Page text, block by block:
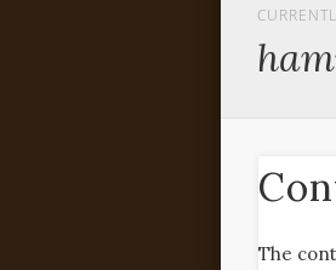
The